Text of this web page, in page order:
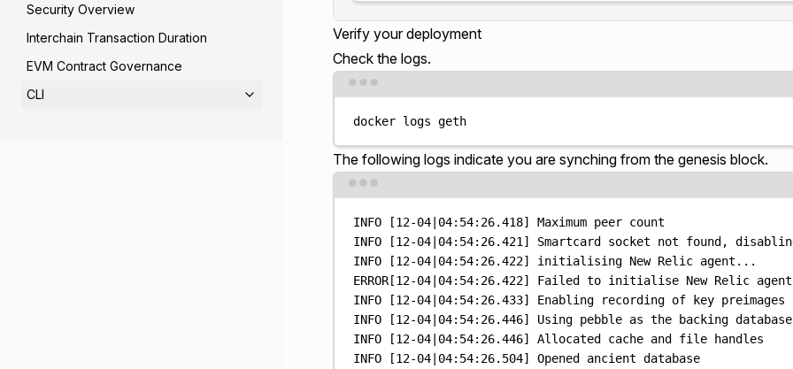
Security Overview
Interchain Transaction Duration
EVM Contract Governance
CLI
Verify your deployment
Check the logs.
docker logs geth
The following logs indicate you are synching from the genesis block.
INFO [12-04| 04:54:26.418] Maximum peer count
INFO [12-04| 04:54:26.421] Smartcard socket not found,
INFO [12-04| 04:54:26.422] initialising New Relic agent...
ERROR[12-04| 04:54:26.422] Failed to initialise New Relic
INFO [12-04| 04:54:26.433] Enabling recording of key preimages
INFO [12-04| 04:54:26.446] Using pebble as the backing database
INFO [12-04| 04:54:26.446] Allocated cache and file handles
INFO [12-04| 04:54:26.504] Opened ancient database